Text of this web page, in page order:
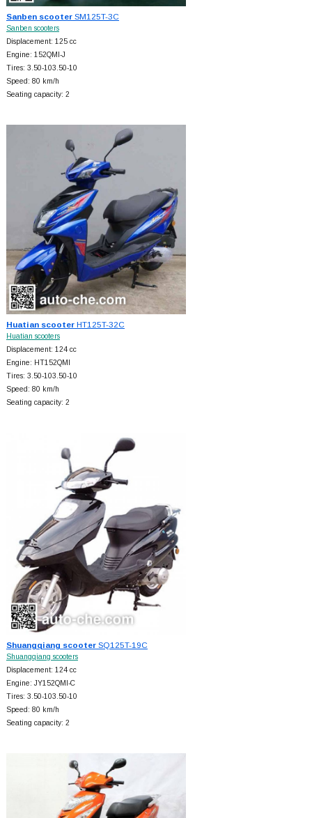
Sanben scooterSM125T-3C
Sanben scooters
Displacement: 125 cc
Engine: 152QMI-J
Tires: 3.50-103.50-10
Speed: 80 km/h
Seating capacity: 2
Huatian scooterHT125T-32C
Huatian scooters
Displacement: 124 cc
Engine: HT152QMI
Tires: 3.50-103.50-10
Speed: 80 km/h
Seating capacity: 2
Shuangqiang scooterSQ125T-19C
Shuangqiang scooters
Displacement: 124 cc
Engine: JY152QMI-C
Tires: 3.50-103.50-10
Speed: 80 km/h
Seating capacity: 2